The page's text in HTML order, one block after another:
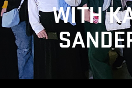
WITH